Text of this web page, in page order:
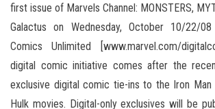
first issue of Marvels Channel: MONSTERS,
Galactus on Wednesday, October 10/22/
Comics Unlimited [www.marvel.com/
digital comic initiative comes after the
exclusive digital comic tie-ins to the Iron Man
Hulk movies. Digital-only exclusives will be